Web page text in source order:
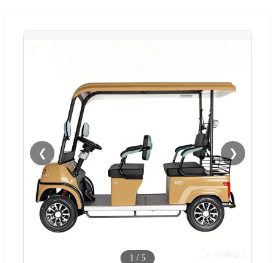
❮ ❯
1 / 5